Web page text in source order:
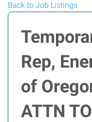
Back to Job Listings
Rep,
of
ATTN